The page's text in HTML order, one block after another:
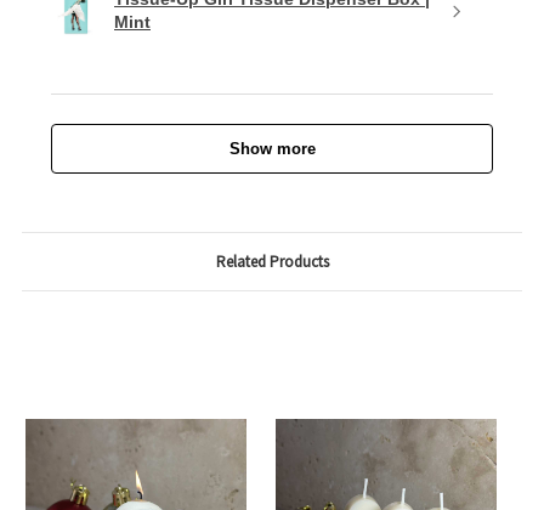
Mint
Show more
Related Products